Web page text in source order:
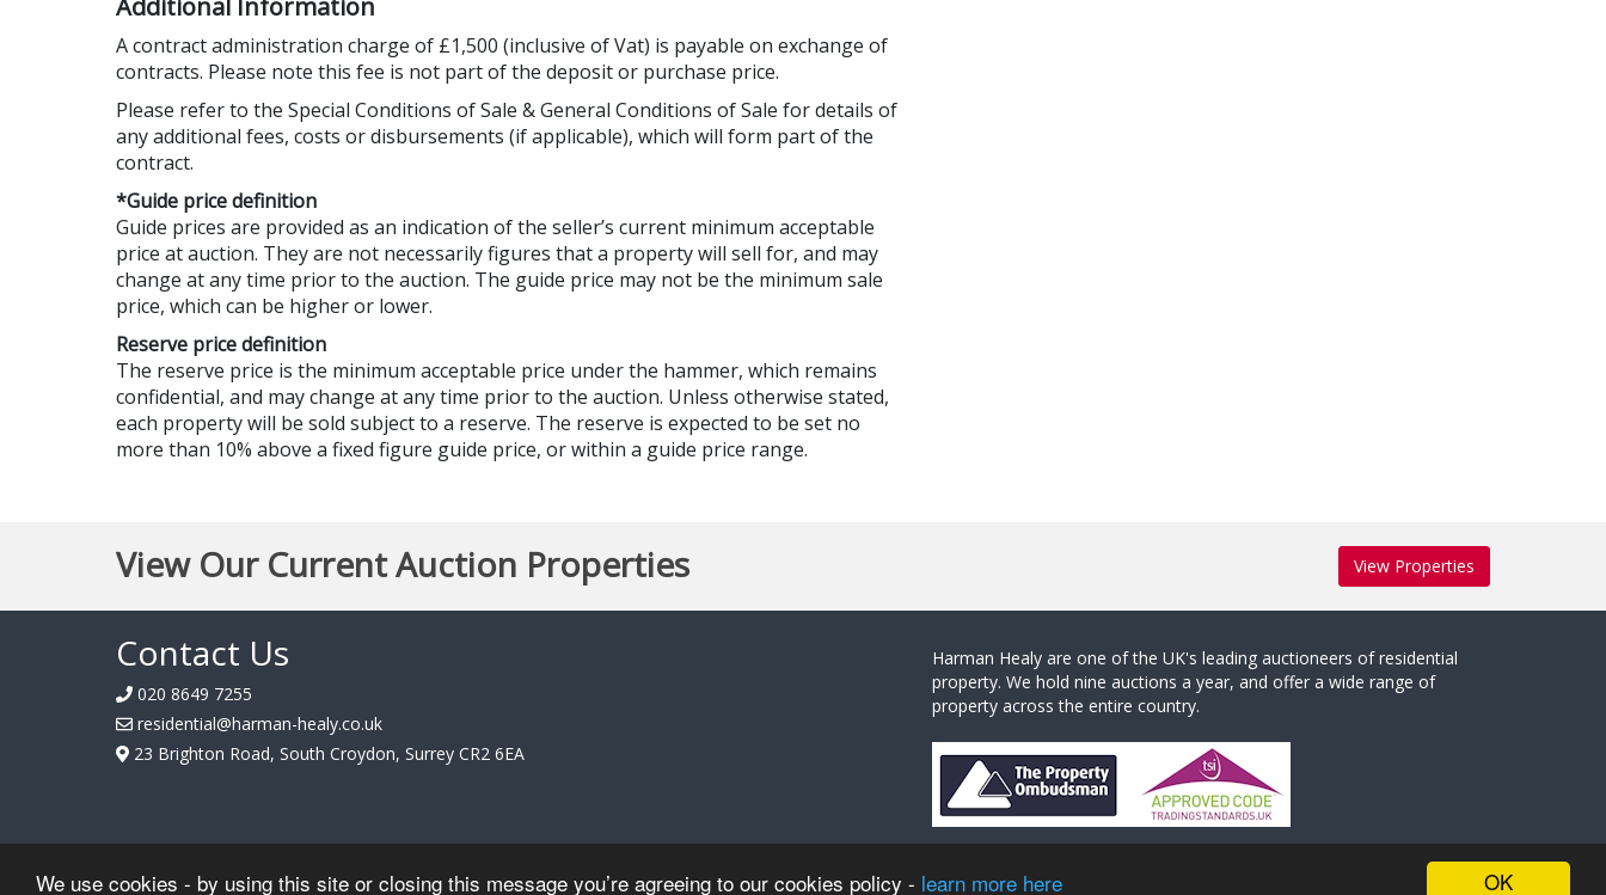
OK
We use cookies - by using this site or closing this message you’re agreeing to our cookies policy - learn more here
Additional Information
A contract administration charge of £1,500 (inclusive of Vat) is payable on exchange of
contracts. Please note this fee is not part of the deposit or purchase price.
Please refer to the Special Conditions of Sale & General Conditions of Sale for details of
any additional fees, costs or disbursements (if applicable), which will form part of the
contract.
*Guide price definition
Guide prices are provided as an indication of the seller’s current minimum acceptable
price at auction. They are not necessarily figures that a property will sell for, and may
change at any time prior to the auction. The guide price may not be the minimum sale
price, which can be higher or lower.
Reserve price definition
The reserve price is the minimum acceptable price under the hammer, which remains
confidential, and may change at any time prior to the auction. Unless otherwise stated,
each property will be sold subject to a reserve. The reserve is expected to be set no
more than 10% above a fixed figure guide price, or within a guide price range.
View Our Current Auction Properties View Properties
Contact Us
020 8649 7255
residential@harman-healy.co.uk
23 Brighton Road, South Croydon, Surrey CR2 6EA
Harman Healy are one of the UK's leading auctioneers of residential
property. We hold nine auctions a year, and offer a wide range of
property across the entire country.
Hosted by Essential Information Group| Copyright © Harman Healy |Privacy Policy|Complaints Procedure